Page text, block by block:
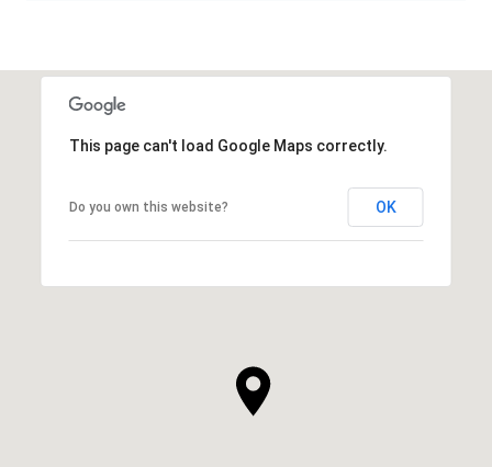
This page can't load Google Maps correctly.
Do you own this website? OK